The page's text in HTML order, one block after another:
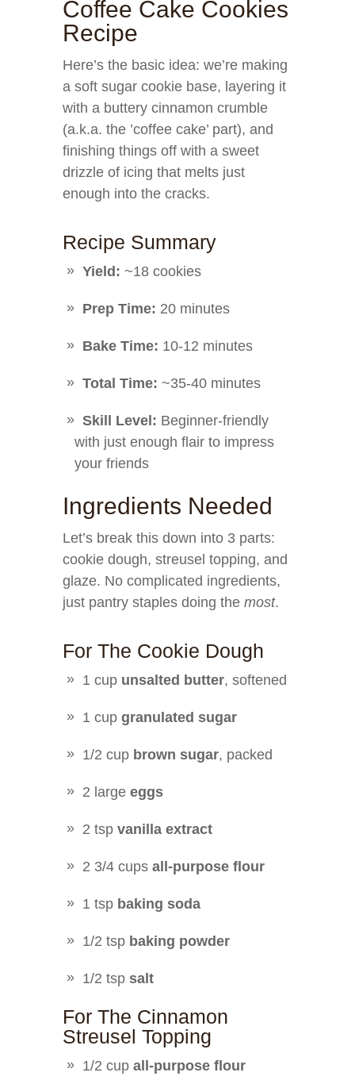
Coffee Cake Cookies
Recipe
Here’s the basic idea: we’re making
a soft sugar cookie base, layering it
with a buttery cinnamon crumble
(a.k.a. the ’coffee cake’ part), and
finishing things off with a sweet
drizzle of icing that melts just
enough into the cracks.
Recipe Summary
Yield: ~18 cookies
Prep Time: 20 minutes
Bake Time: 10-12 minutes
Total Time: ~35-40 minutes
Skill Level: Beginner-friendly
with just enough flair to impress
your friends ‍
Ingredients Needed
Let’s break this down into 3 parts:
cookie dough, streusel topping, and
glaze. No complicated ingredients,
just pantry staples doing the most.
For The Cookie Dough
1 cup unsalted butter, softened
1 cup granulated sugar
1/2 cup brown sugar, packed
2 large eggs
2 tsp vanilla extract
2 3/4 cups all-purpose flour
1 tsp baking soda
1/2 tsp baking powder
1/2 tsp salt
For The Cinnamon
Streusel Topping
1/2 cup all-purpose flour